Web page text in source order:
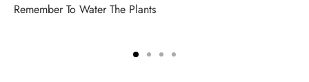
Remember To Water The Plants